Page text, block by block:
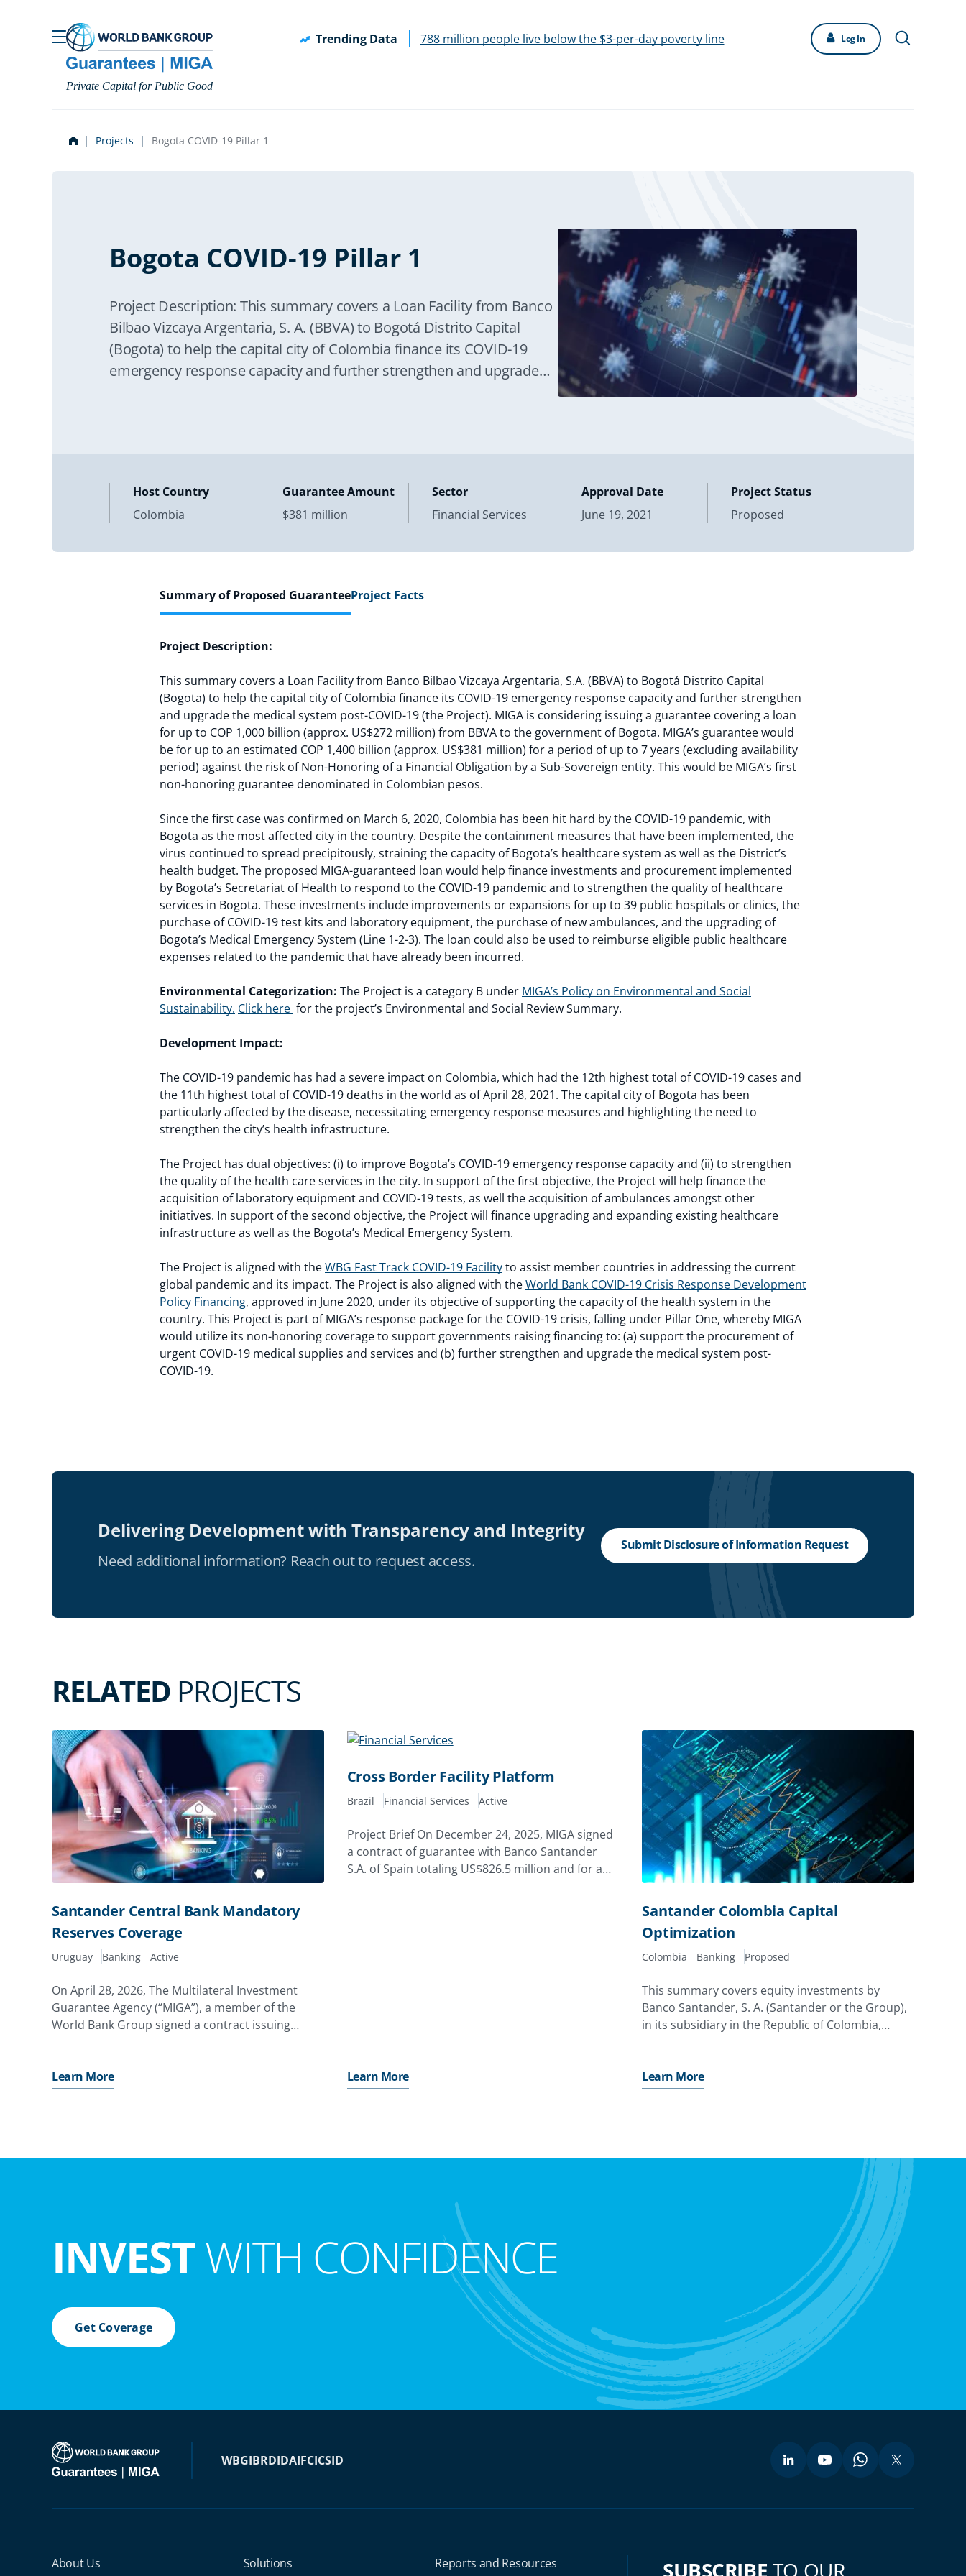
Private Capital for Public Good
Trending Data 788 million people live below the $3-per-day poverty line Log In
Projects Bogota COVID-19 Pillar 1
Bogota COVID-19 Pillar 1
Project Description: This summary covers a Loan Facility from Banco
Bilbao Vizcaya Argentaria, S. A. (BBVA) to Bogotá Distrito Capital
(Bogota) to help the capital city of Colombia finance its COVID-19
emergency response capacity and further strengthen and upgrade
Host Country
Colombia
Guarantee Amount
$381 million
Sector
Financial Services
Approval Date
June 19, 2021
Project Status
Proposed
Summary of Proposed GuaranteeProject Facts
Project Description:
This summary covers a Loan Facility from Banco Bilbao Vizcaya Argentaria, S.A. (BBVA) to Bogotá Distrito Capital
(Bogota) to help the capital city of Colombia finance its COVID-19 emergency response capacity and further strengthen
and upgrade the medical system post-COVID-19 (the Project). MIGA is considering issuing a guarantee covering a loan
for up to COP 1,000 billion (approx. US$272 million) from BBVA to the government of Bogota. MIGA’s guarantee would
be for up to an estimated COP 1,400 billion (approx. US$381 million) for a period of up to 7 years (excluding availability
period) against the risk of Non-Honoring of a Financial Obligation by a Sub-Sovereign entity. This would be MIGA’s first
non-honoring guarantee denominated in Colombian pesos.
Since the first case was confirmed on March 6, 2020, Colombia has been hit hard by the COVID-19 pandemic, with
Bogota as the most affected city in the country. Despite the containment measures that have been implemented, the
virus continued to spread precipitously, straining the capacity of Bogota’s healthcare system as well as the District’s
health budget. The proposed MIGA-guaranteed loan would help finance investments and procurement implemented
by Bogota’s Secretariat of Health to respond to the COVID-19 pandemic and to strengthen the quality of healthcare
services in Bogota. These investments include improvements or expansions for up to 39 public hospitals or clinics, the
purchase of COVID-19 test kits and laboratory equipment, the purchase of new ambulances, and the upgrading of
Bogota’s Medical Emergency System (Line 1-2-3). The loan could also be used to reimburse eligible public healthcare
expenses related to the pandemic that have already been incurred.
Environmental Categorization: The Project is a category B under MIGA’s Policy on Environmental and Social
Sustainability. Click here for the project’s Environmental and Social Review Summary.
Development Impact:
The COVID-19 pandemic has had a severe impact on Colombia, which had the 12th highest total of COVID-19 cases and
the 11th highest total of COVID-19 deaths in the world as of April 28, 2021. The capital city of Bogota has been
particularly affected by the disease, necessitating emergency response measures and highlighting the need to
strengthen the city’s health infrastructure.
The Project has dual objectives: (i) to improve Bogota’s COVID-19 emergency response capacity and (ii) to strengthen
the quality of the health care services in the city. In support of the first objective, the Project will help finance the
acquisition of laboratory equipment and COVID-19 tests, as well the acquisition of ambulances amongst other
initiatives. In support of the second objective, the Project will finance upgrading and expanding existing healthcare
infrastructure as well as the Bogota’s Medical Emergency System.
The Project is aligned with theWBG Fast Track COVID-19 Facilityto assist member countries in addressing the current
global pandemic and its impact. The Project is also aligned with theWorld Bank COVID-19 Crisis Response Development
Policy Financing, approved in June 2020, under its objective of supporting the capacity of the health system in the
country. This Project is part of MIGA’s response package for the COVID-19 crisis, falling under Pillar One, whereby MIGA
would utilize its non-honoring coverage to support governments raising financing to: (a) support the procurement of
urgent COVID-19 medical supplies and services and (b) further strengthen and upgrade the medical system post-
COVID-19.
Delivering Development with Transparency and Integrity
Need additional information? Reach out to request access.
Submit Disclosure of Information Request
RELATED PROJECTS
Santander Central Bank Mandatory
Reserves Coverage
Uruguay Banking Active
On April 28, 2026, The Multilateral Investment
Guarantee Agency (“MIGA”), a member of the
World Bank Group signed a contract issuing
equity investments
Learn More
Cross Border Facility Platform
Brazil Financial Services Active
Project Brief On December 24, 2025, MIGA signed
a contract of guarantee with Banco Santander
S.A. of Spain totaling US$826.5 million and for a
Learn More
Santander Colombia Capital
Optimization
Colombia Banking Proposed
This summary covers equity investments by
Banco Santander, S. A. (Santander or the Group),
in its subsidiary in the Republic of Colombia,
Learn More
INVESTWITH CONFIDENCE
Get Coverage
WBGIBRDIDAIFCICSID
Miga Footer Menu
About Us Solutions Reports and Resources SUBSCRIBE TO OUR